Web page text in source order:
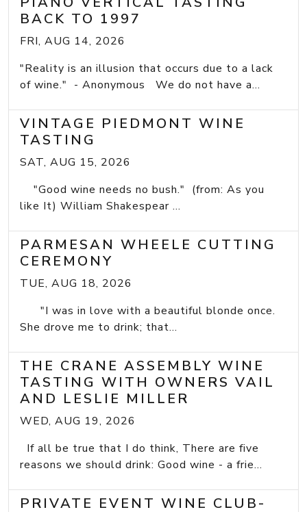
BACK TO 1997
FRI, AUG 14, 2026
"Reality is an illusion that occurs due to a lack
of wine." - Anonymous We do not have a...
VINTAGE PIEDMONT WINE
TASTING
SAT, AUG 15, 2026
"Good wine needs no bush." (from: As you
like It) William Shakespear ...
PARMESAN WHEELE CUTTING
CEREMONY
TUE, AUG 18, 2026
"I was in love with a beautiful blonde once.
She drove me to drink; that...
THE CRANE ASSEMBLY WINE
TASTING WITH OWNERS VAIL
AND LESLIE MILLER
WED, AUG 19, 2026
If all be true that I do think, There are five
reasons we should drink: Good wine - a frie...
PRIVATE EVENT WINE CLUB-